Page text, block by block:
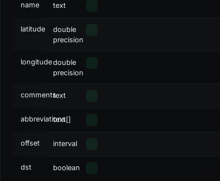
name text
latitude
double
precision
longitudedouble
precision
commentstext
abbreviations
text[]
offset interval
dst boolean